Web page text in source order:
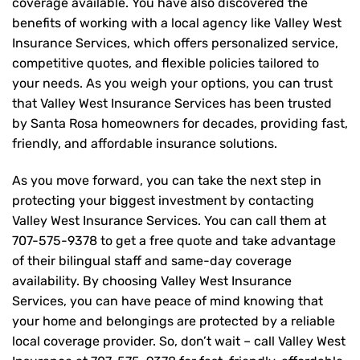
benefits of working with a local agency like Valley West
Insurance Services, which offers personalized service,
competitive quotes, and flexible policies tailored to
your needs. As you weigh your options, you can trust
that Valley West Insurance Services has been trusted
by Santa Rosa homeowners for decades, providing fast,
friendly, and affordable insurance solutions.
As you move forward, you can take the next step in
protecting your biggest investment by contacting
Valley West Insurance Services. You can call them at
707-575-9378 to get a free quote and take advantage
of their bilingual staff and same-day coverage
availability. By choosing Valley West Insurance
Services, you can have peace of mind knowing that
your home and belongings are protected by a reliable
local coverage provider. So, don’t wait – call Valley West